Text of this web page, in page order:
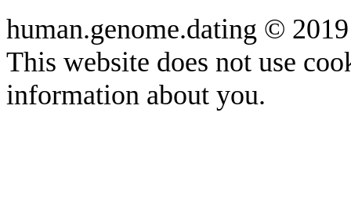
human.genome.dating ©
This website does not use
information about you.